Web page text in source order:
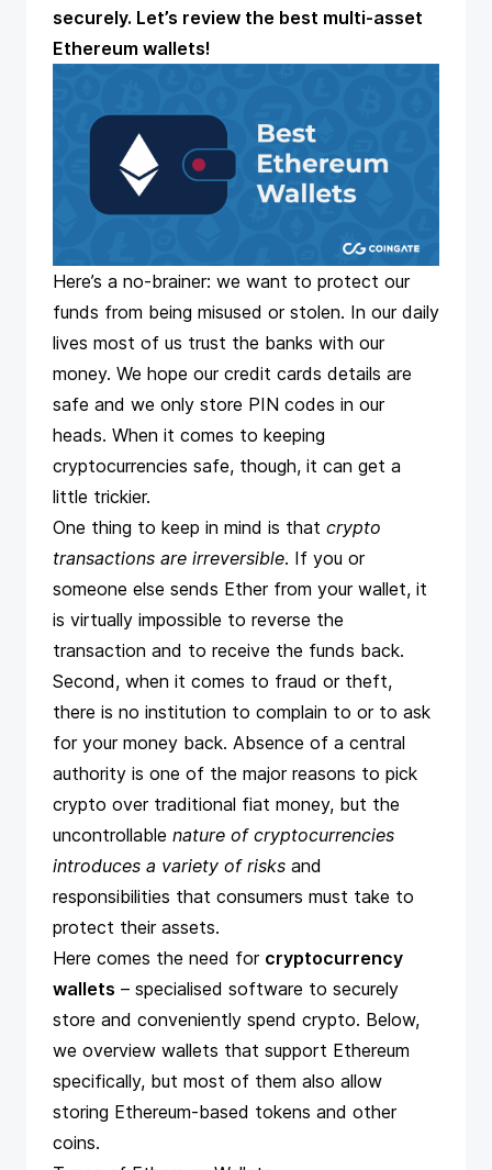
securely. Let’s review the best multi-asset
Ethereum wallets!
Here’s a no-brainer: we want to protect our
funds from being misused or stolen. In our daily
lives most of us trust the banks with our
money. We hope our credit cards details are
safe and we only store PIN codes in our
heads. When it comes to keeping
cryptocurrencies safe, though, it can get a
little trickier.
One thing to keep in mind is that crypto
transactions are irreversible. If you or
someone else sends Ether from your wallet, it
is virtually impossible to reverse the
transaction and to receive the funds back.
Second, when it comes to fraud or theft,
there is no institution to complain to or to ask
for your money back. Absence of a central
authority is one of the major reasons to pick
crypto over traditional fiat money, but the
uncontrollable nature of cryptocurrencies
introduces a variety of risks and
responsibilities that consumers must take to
protect their assets.
Here comes the need for cryptocurrency
wallets – specialised software to securely
store and conveniently spend crypto. Below,
we overview wallets that support Ethereum
specifically, but most of them also allow
storing Ethereum-based tokens and other
coins.